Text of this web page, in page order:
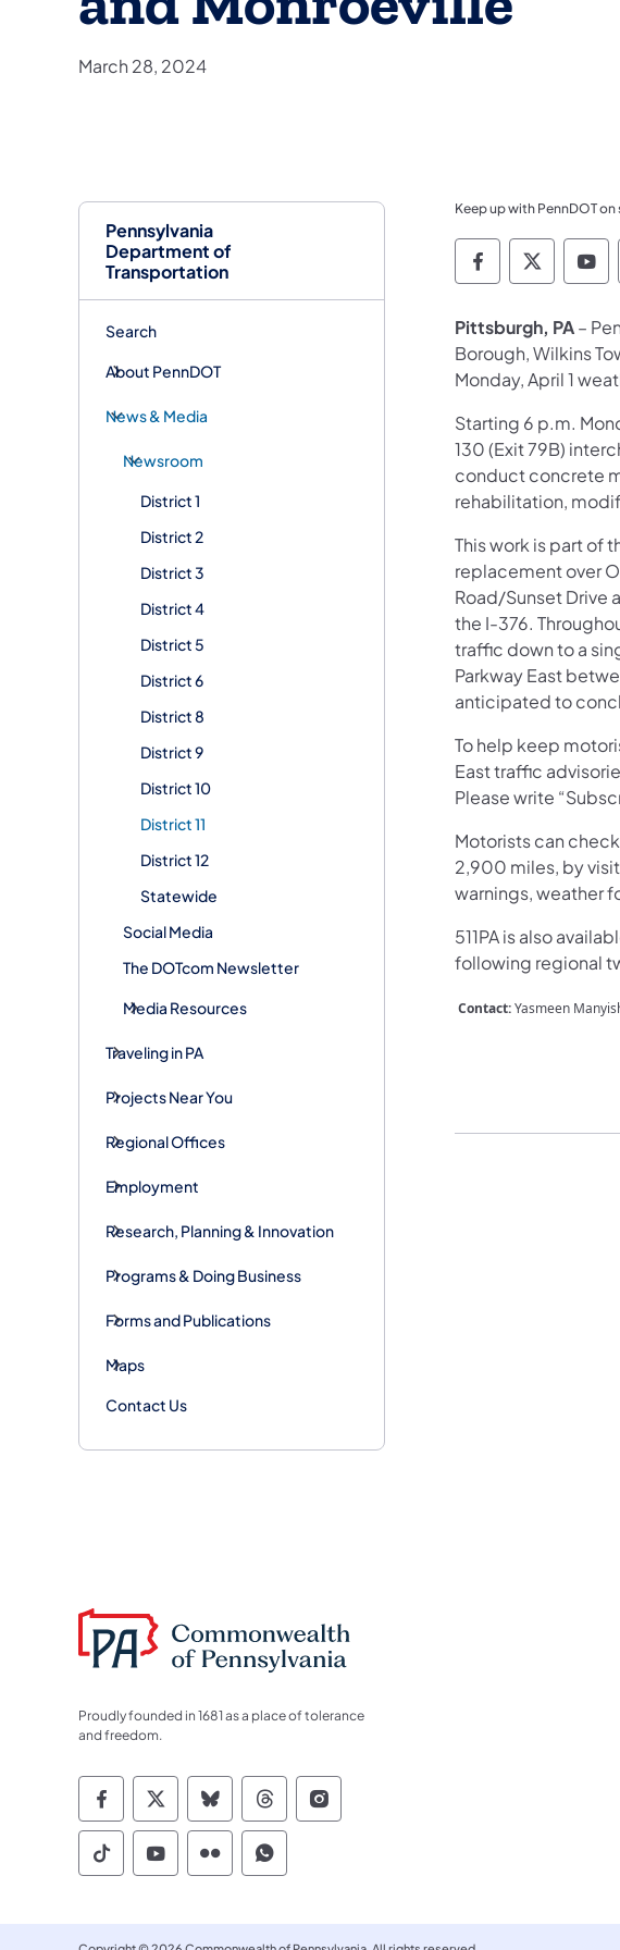
Pennsylvania
Department of
Transportation
Search
About PennDOT
News & Media
Newsroom
District 1
District 2
District 3
District 4
District 5
District 6
District 8
District 9
District 10
District 11
District 12
Statewide
Social Media
The DOTcom Newsletter
Media Resources
Traveling in PA
Projects Near You
Regional Offices
Employment
Research, Planning & Innovation
Programs & Doing Business
Forms and Publications
Maps
Contact Us
March 28, 2024
Keep up with PennDOT
Pennsylvania
Pittsburgh, PA–
Borough, Wilkins
Monday, April 1
Starting 6 p.m.
130 (Exit 79B)
conduct concrete
rehabilitation,
This work is part of
replacement over
Road/Sunset Drive
the I-376.
traffic down to a
Parkway East
anticipated to
To help keep
East traffic
Please write
Motorists can
2,900 miles, by
warnings, weather
511PA is also
following regional
​Contact:Yasmeen
Proudly founded in 1681 as a place of tolerance
and freedom.
Commonwealth of Pennsylvania Social Media
Commonwealth of Pennsylvania Social Media
Commonwealth of Pennsylvania Social
Commonwealth of Pennsylvania
Commonwealth of
Commonwealth of Pennsylvania Social Media
Commonwealth of Pennsylvania Social Media
Commonwealth of Pennsylvania Social
Commonwealth of Pennsylvania